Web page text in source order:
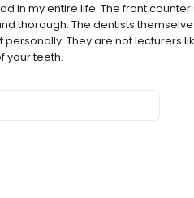
in my entire life. The front counter
thorough. The dentists
They are not lecturers
your teeth.